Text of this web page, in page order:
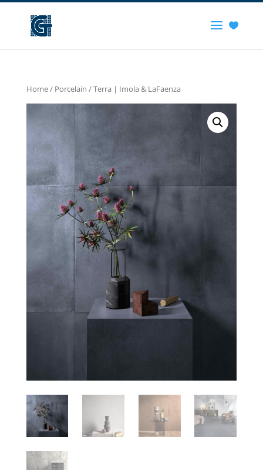
Home/ Porcelain / Terra | Imola & LaFaenza